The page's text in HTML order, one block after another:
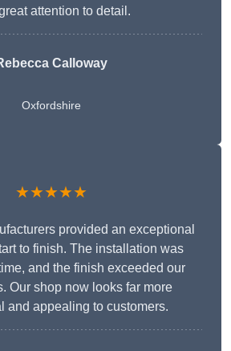
attention to detail.
Calloway
Oxfordshire
★★★★★
provided an exceptional
to finish. The installation was
and the finish exceeded our
Our shop now looks far more
and appealing to customers.